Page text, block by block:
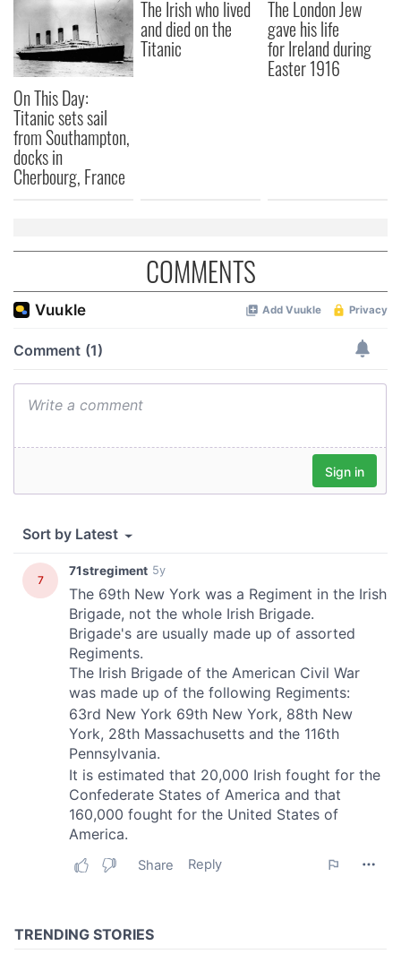
On This Day:
Titanic sets sail
from Southampton,
docks in
Cherbourg, France
The Irish who lived
and died on the
Titanic
The London Jew
gave his life
for Ireland during
Easter 1916
COMMENTS